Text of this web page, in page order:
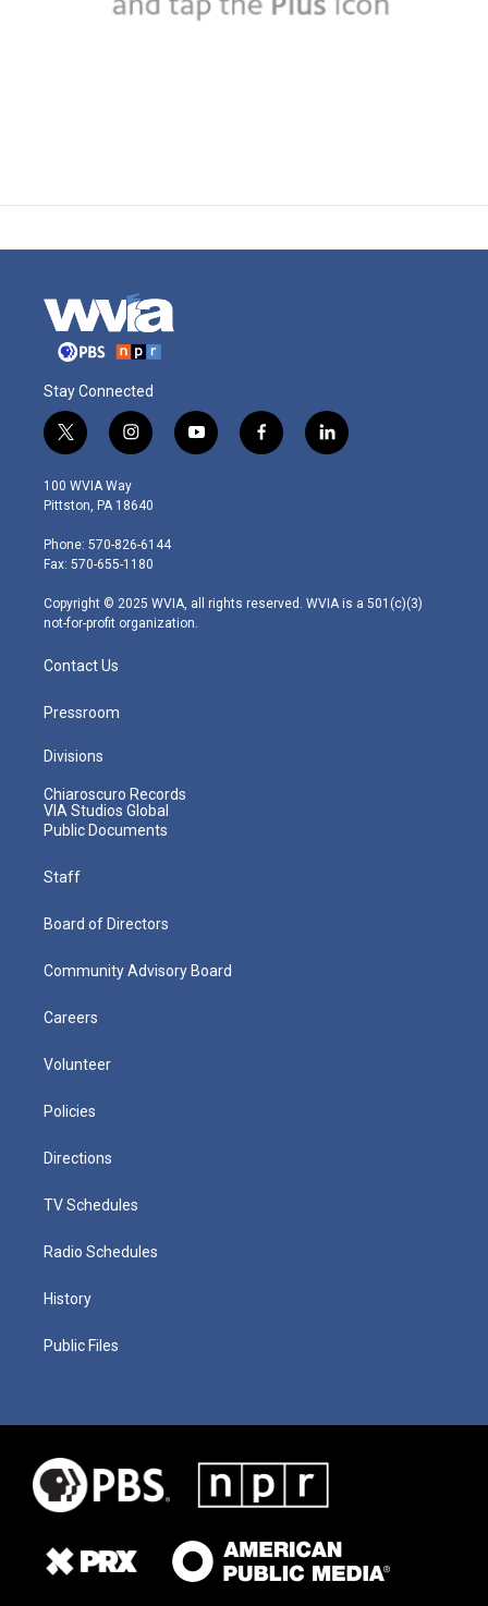
Stay Connected
t
w
i
t
e
r
i
n
s
t
g
r
m
y
o
f
a
l
i
100 WVIA Way
Pittston, PA 18640
Phone: 570-826-6144
Fax: 570-655-1180
Copyright © 2025 WVIA, all rights reserved. WVIA is a 501(c)(3)
not-for-profit organization.
Contact Us
Pressroom
Divisions
Chiaroscuro Records
VIA Studios Global
Public Documents
Staff
Board of Directors
Community Advisory Board
Careers
Volunteer
Policies
Directions
TV Schedules
Radio Schedules
History
Public Files